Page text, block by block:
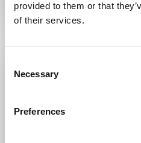
provided to them or that
of their services.
Selection
Necessary
Preferences